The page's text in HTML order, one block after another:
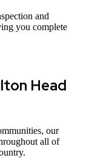
and
you complete
Head
our
all of